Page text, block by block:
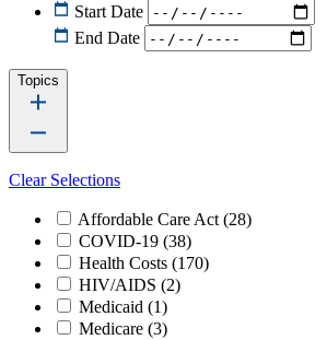
Start Date
End Date
Topics
Clear Selections
Affordable Care Act (28)
COVID-19 (38)
Health Costs (170)
HIV/AIDS (2)
Medicaid (1)
Medicare (3)